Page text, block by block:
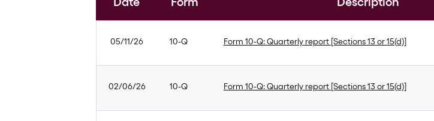
SEC Filings
05/11/26 10-Q Form 10-Q: Quarterly report [Sections 13 or 15(d)]
02/06/26 10-Q Form 10-Q: Quarterly report [Sections 13 or 15(d)]